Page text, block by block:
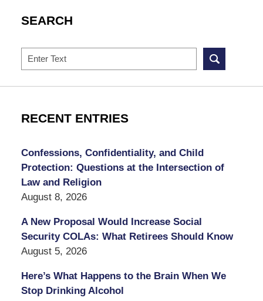
SEARCH
Search
RECENT ENTRIES
Confessions, Confidentiality, and Child
Protection: Questions at the Intersection of
Law and Religion
August 8, 2026
A New Proposal Would Increase Social
Security COLAs: What Retirees Should Know
August 5, 2026
Here’s What Happens to the Brain When We
Stop Drinking Alcohol